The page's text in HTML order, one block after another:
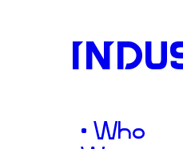
• Who
Vitality
highly